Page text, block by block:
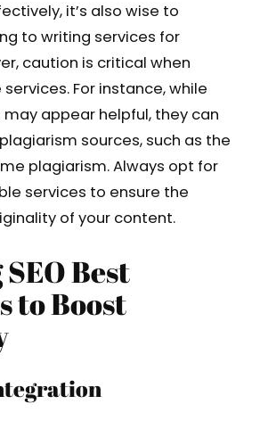
it’s also wise to
to writing services for
caution is critical when
For instance, while
appear helpful, they can
sources, such as the
plagiarism. Always opt for
services to ensure the
of your content.
Best
to Boost